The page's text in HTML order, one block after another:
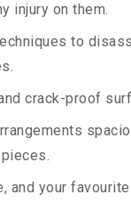
injury on them.
to
crack-proof
and your